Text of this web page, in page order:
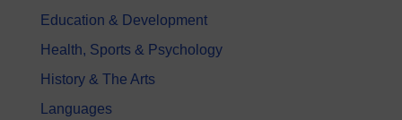
Education & Development
Health, Sports & Psychology
History & The Arts
Languages